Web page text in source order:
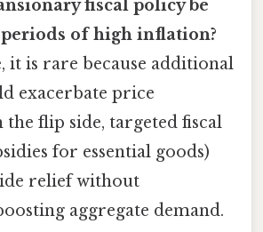
fiscal policy be
of high inflation?
it is rare because additional
exacerbate price
the flip side, targeted fiscal
for essential goods)
relief without
aggregate demand.